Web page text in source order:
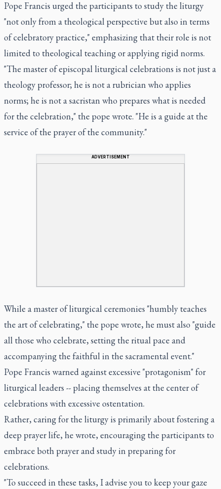
Pope Francis urged the participants to study the liturgy
"not only from a theological perspective but also in terms
of celebratory practice," emphasizing that their role is not
limited to theological teaching or applying rigid norms.
"The master of episcopal liturgical celebrations is not just a
theology professor; he is not a rubrician who applies
norms; he is not a sacristan who prepares what is needed
for the celebration," the pope wrote. "He is a guide at the
service of the prayer of the community."
ADVERTISEMENT
While a master of liturgical ceremonies "humbly teaches
the art of celebrating," the pope wrote, he must also "guide
all those who celebrate, setting the ritual pace and
accompanying the faithful in the sacramental event."
Pope Francis warned against excessive "protagonism" for
liturgical leaders -- placing themselves at the center of
celebrations with excessive ostentation.
Rather, caring for the liturgy is primarily about fostering a
deep prayer life, he wrote, encouraging the participants to
embrace both prayer and study in preparing for
celebrations.
"To succeed in these tasks, I advise you to keep your gaze